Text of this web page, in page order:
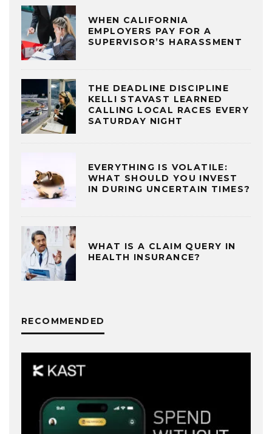
WHEN CALIFORNIA
EMPLOYERS PAY FOR A
SUPERVISOR’S HARASSMENT
THE DEADLINE DISCIPLINE
KELLI STAVAST LEARNED
CALLING LOCAL RACES EVERY
SATURDAY NIGHT
EVERYTHING IS VOLATILE:
WHAT SHOULD YOU INVEST
IN DURING UNCERTAIN TIMES?
WHAT IS A CLAIM QUERY IN
HEALTH INSURANCE?
RECOMMENDED